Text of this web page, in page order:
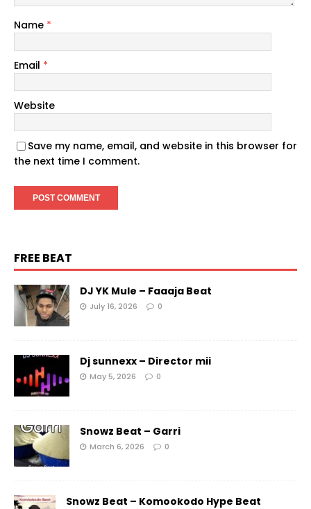
Name *
Email *
Website
Save my name, email, and website in this browser for
the next time I comment.
FREE BEAT
DJ YK Mule – Faaaja Beat
July 16, 2026 0
Dj sunnexx – Director mii
May 5, 2026 0
Snowz Beat – Garri
March 6, 2026 0
Snowz Beat – Komookodo Hype Beat